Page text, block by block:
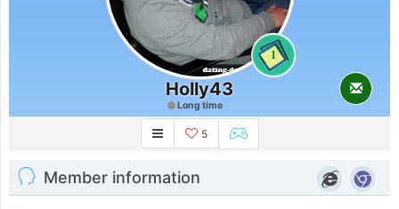
1
Holly43
Long time
5
Member information